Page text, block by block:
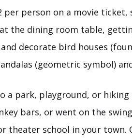
per person on a movie
the dining room table,
decorate bird houses
(geometric symbol)
a park, playground, or hiking
bars, or went on the
theater school in your town.